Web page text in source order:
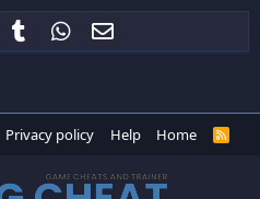
PinterestTumblr WhatsApp
Privacy policy Help Home
R